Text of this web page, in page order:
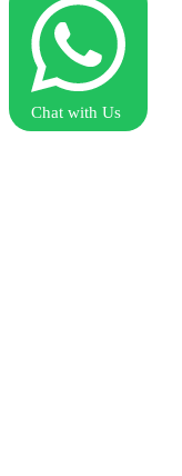
Chat with Us